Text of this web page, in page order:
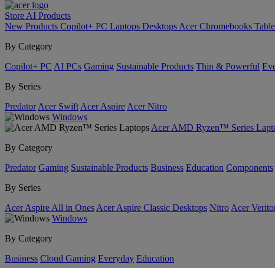
Store AI Products
New Products Copilot+ PC Laptops Desktops Acer Chromebooks
By Category
Copilot+ PC AI PCs Gaming Sustainable Products Thin & Powerful
By Series
Predator Acer Swift Acer Aspire Acer Nitro
Windows
Acer AMD Ryzen™ Series
By Category
Predator Gaming Sustainable Products Business Education Components
By Series
Acer Aspire All in Ones Acer Aspire Classic Desktops Nitro Acer
Windows
By Category
Business Cloud Gaming Everyday Education